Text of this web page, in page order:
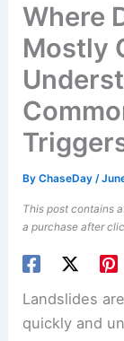
Where
Mostly
ByChaseDay/
This post contains
a purchase after
Landslides are
quickly and